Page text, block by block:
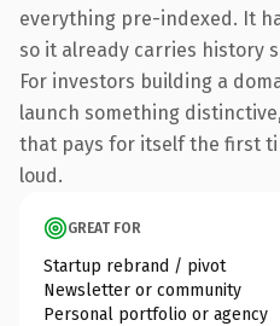
everything pre-indexed. It
so it already carries history
For investors building a
launch something
that pays for itself the first
loud.
GREAT FOR
Startup rebrand / pivot
Newsletter or community
Personal portfolio or agency